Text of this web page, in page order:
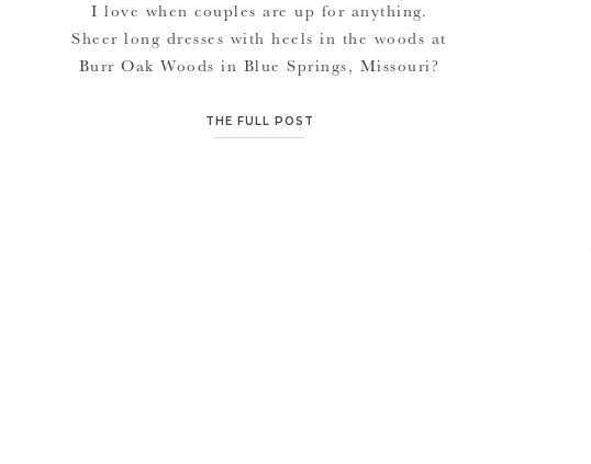
I love when couples are up for anything.
Sheer long dresses with heels in the woods at
Burr Oak Woods in Blue Springs, Missouri?
and was hiking and climbing in that dress like
THE FULL POST